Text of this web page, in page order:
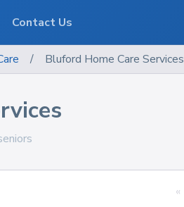
/ Bluford Home Care Services
«
Contact Us